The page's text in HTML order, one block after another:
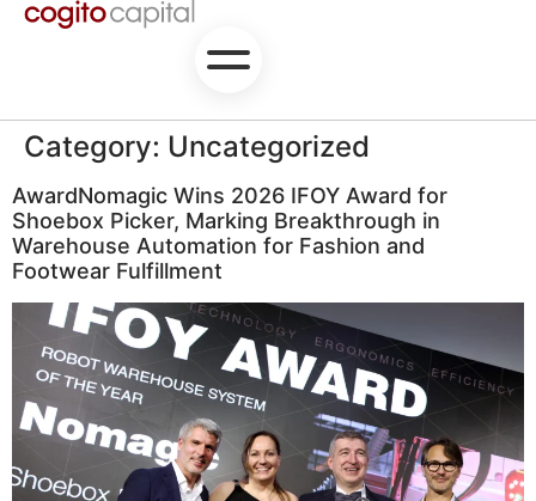
Category: Uncategorized
AwardNomagic Wins 2026 IFOY Award for
Shoebox Picker, Marking Breakthrough in
Warehouse Automation for Fashion and
Footwear Fulfillment